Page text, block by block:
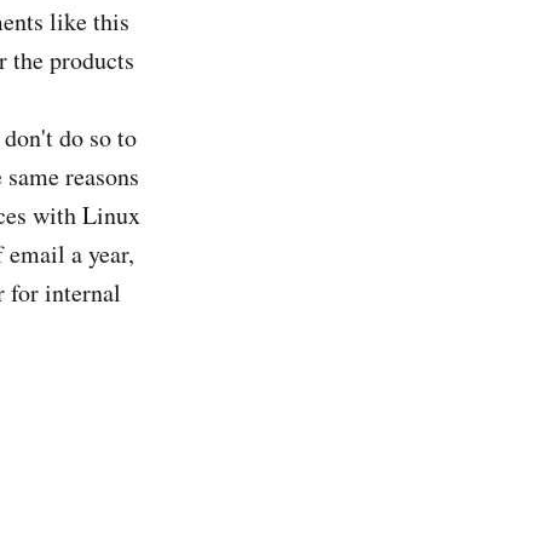
like this
products
do so to
reasons
with Linux
a year,
for internal